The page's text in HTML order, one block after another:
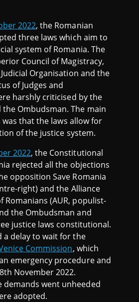
2022, the Romanian
three laws which aim to
system of Romania. The
Council of Magistracy,
Organisation and the
of Judges and
harshly criticised by the
Ombudsman. The main
that the laws allow for
of the justice system.
2022, the Constitutional
rejected all the objections
opposition Save Romania
right) and the Alliance
Romanians (AUR, populist-
the Ombudsman and
justice laws constitutional.
a delay to wait for the
Commission, which
emergency procedure and
November 2022.
demands went unheeded
adopted.